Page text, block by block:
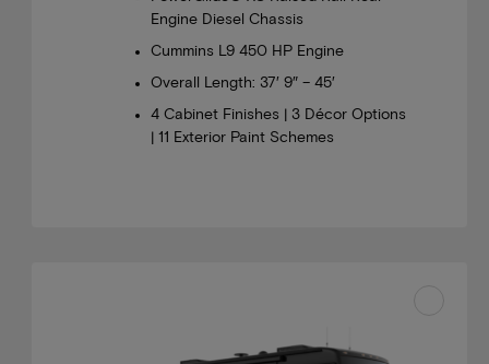
Engine Diesel Chassis
Cummins L9 450 HP Engine
Overall Length: 37′ 9″ – 45′
4 Cabinet Finishes | 3 Décor Options
| 11 Exterior Paint Schemes